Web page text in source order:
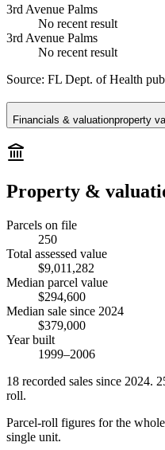
3rd Avenue Palms
No recent result
3rd Avenue Palms
No recent result
Source: FL Dept. of Health
Financials & valuationproperty
Property &
Parcels on file
250
Total assessed value
$9,011,282
Median parcel value
$294,600
Median sale since 2024
$379,000
Year built
1999–2006
18 recorded sales since 2024.
roll.
Parcel-roll figures for the
single unit.